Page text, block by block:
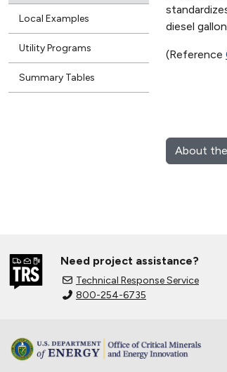
Local Examples
Utility Programs
Summary Tables
diesel
(Reference
About
Need project assistance?
Technical Response Service
800-254-6735